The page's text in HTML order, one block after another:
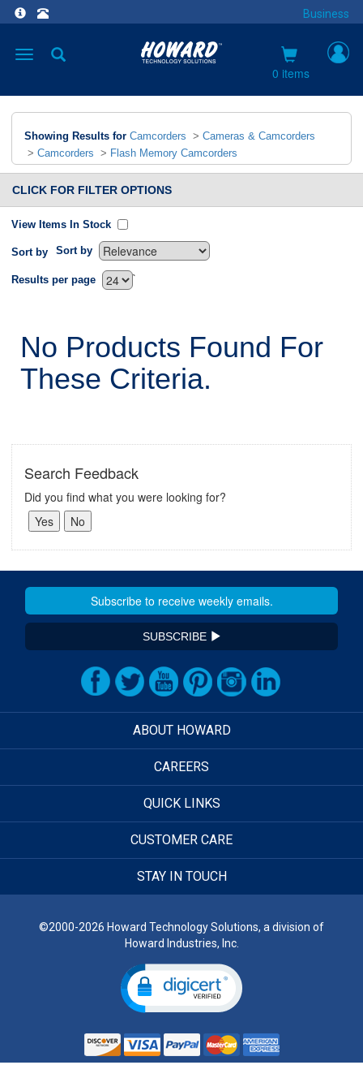
Business
Toggle
0 items
Showing Results for Camcorders > Cameras & Camcorders
> Camcorders > Flash Memory Camcorders
CLICK FOR FILTER OPTIONS
View Items In Stock
Sort by Sort by
`
Results per page
No Products Found For
These Criteria.
Search Feedback
Did you find what you were looking for?
SUBSCRIBE
ABOUT HOWARD
CAREERS
QUICK LINKS
CUSTOMER CARE
STAY IN TOUCH
©2000-2026 Howard Technology Solutions, a division of
Howard Industries, Inc.